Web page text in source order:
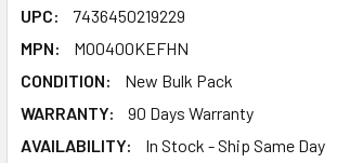
UPC:
7436450219229
MPN:
MO0400KEFHN
CONDITION:
New Bulk Pack
WARRANTY:
90 Days Warranty
AVAILABILITY:
In Stock - Ship Same Day